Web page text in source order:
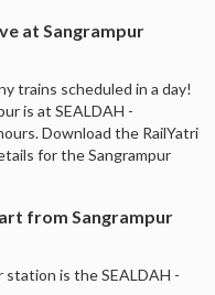
at Sangrampur
trains scheduled in a day!
is at SEALDAH -
Download the RailYatri
for the Sangrampur
from Sangrampur
is the SEALDAH -